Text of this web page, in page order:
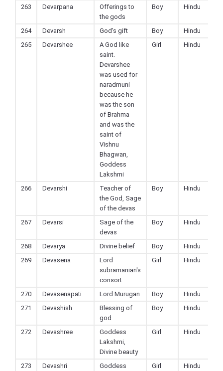
263 Devarpana
Offerings to
the gods
Boy Hindu
264 Devarsh God's gift Boy
Hindu
265
Devarshee
A God like
saint.
Devarshee
was used for
naradmuni
because he
was the son
of Brahma
and was the
saint of
Vishnu
Bhagwan,
Goddess
Lakshmi
Girl Hindu
266 Devarshi
Teacher of
the God, Sage
of the devas
Boy Hindu
267 Devarsi
Sage of the
devas
Boy Hindu
268 Devarya Divine belief Boy
Hindu
269
Devasena
Lord
subramanian's
consort
Girl Hindu
270 Devasenapati Lord Murugan Boy
Hindu
271
Devashish
Blessing of
god
Boy Hindu
272 Devashree
Goddess
Lakshmi,
Divine beauty
Girl Hindu
273 Devashri
Goddess
Girl Hindu